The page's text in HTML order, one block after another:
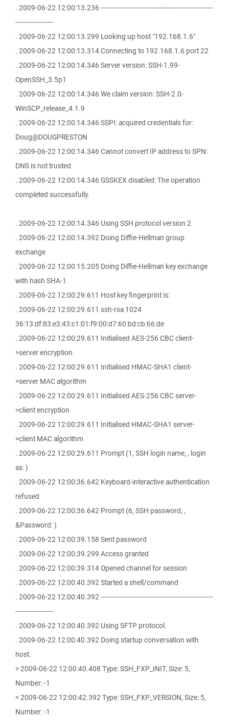
. 2009-06-22 12:00:13.236 -------------------------------------------------------
-------------------
. 2009-06-22 12:00:13.299 Looking up host "192.168.1.6"
. 2009-06-22 12:00:13.314 Connecting to 192.168.1.6 port 22
. 2009-06-22 12:00:14.346 Server version: SSH-1.99-
OpenSSH_3.5p1
. 2009-06-22 12:00:14.346 We claim version: SSH-2.0-
WinSCP_release_4.1.9
. 2009-06-22 12:00:14.346 SSPI: acquired credentials for:
Doug@DOUGPRESTON
. 2009-06-22 12:00:14.346 Cannot convert IP address to SPN:
DNS is not trusted
. 2009-06-22 12:00:14.346 GSSKEX disabled: The operation
completed successfully.
. 2009-06-22 12:00:14.346 Using SSH protocol version 2
. 2009-06-22 12:00:14.392 Doing Diffie-Hellman group
exchange
. 2009-06-22 12:00:15.205 Doing Diffie-Hellman key exchange
with hash SHA-1
. 2009-06-22 12:00:29.611 Host key fingerprint is:
. 2009-06-22 12:00:29.611 ssh-rsa 1024
36:13:df:83:e3:43:c1:01:f9:00:d7:60:bd:cb:66:de
. 2009-06-22 12:00:29.611 Initialised AES-256 CBC client-
>server encryption
. 2009-06-22 12:00:29.611 Initialised HMAC-SHA1 client-
>server MAC algorithm
. 2009-06-22 12:00:29.611 Initialised AES-256 CBC server-
>client encryption
. 2009-06-22 12:00:29.611 Initialised HMAC-SHA1 server-
>client MAC algorithm
. 2009-06-22 12:00:29.611 Prompt (1, SSH login name, , login
as: )
. 2009-06-22 12:00:36.642 Keyboard-interactive authentication
refused
. 2009-06-22 12:00:36.642 Prompt (6, SSH password, ,
&Password: )
. 2009-06-22 12:00:39.158 Sent password
. 2009-06-22 12:00:39.299 Access granted
. 2009-06-22 12:00:39.314 Opened channel for session
. 2009-06-22 12:00:40.392 Started a shell/command
. 2009-06-22 12:00:40.392 -------------------------------------------------------
-------------------
. 2009-06-22 12:00:40.392 Using SFTP protocol.
. 2009-06-22 12:00:40.392 Doing startup conversation with
host.
> 2009-06-22 12:00:40.408 Type: SSH_FXP_INIT, Size: 5,
Number: -1
< 2009-06-22 12:00:42.392 Type: SSH_FXP_VERSION, Size: 5,
Number: -1